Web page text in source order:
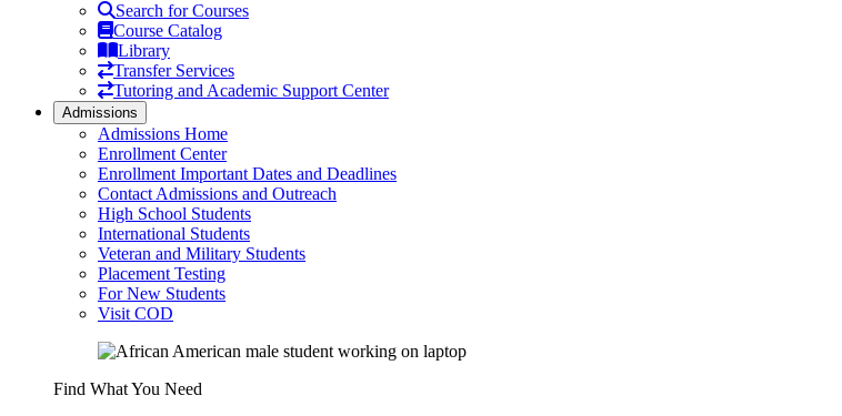
Search for Courses
Course Catalog
Library
Transfer Services
Tutoring and Academic Support Center
Admissions
Admissions Home
Enrollment Center
Enrollment Important Dates and Deadlines
Contact Admissions and Outreach
High School Students
International Students
Veteran and Military Students
Placement Testing
For New Students
Visit COD
Find What You Need